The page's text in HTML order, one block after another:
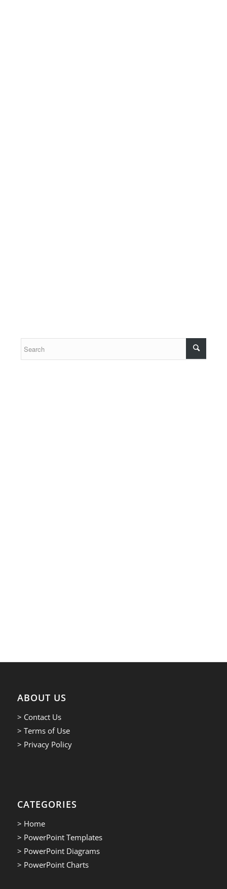
ABOUT US
> Contact Us
> Terms of Use
> Privacy Policy
CATEGORIES
> Home
> PowerPoint Templates
> PowerPoint Diagrams
> PowerPoint Charts